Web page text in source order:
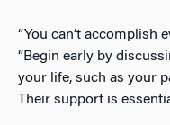
“You can’t accomplish
“Begin early by
your life, such as your
Their support is